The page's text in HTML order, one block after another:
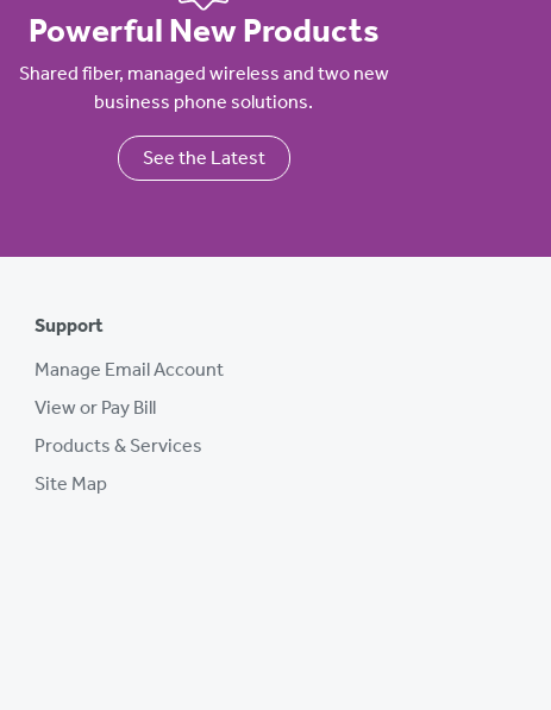
Powerful New Products
Shared fiber, managed wireless and two new
business phone solutions.
See the Latest
Support
Manage Email Account
View or Pay Bill
Products & Services
Site Map